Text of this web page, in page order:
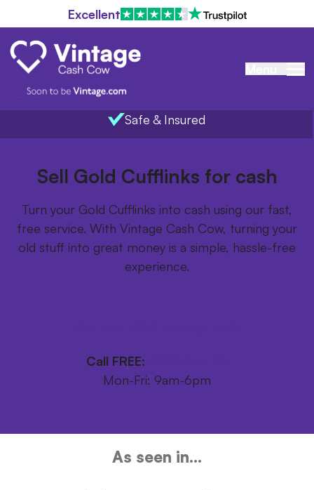
Excellent
Safe & Insured
Items we buy
Sell Gold Cufflinks for cash
Turn your Gold Cufflinks into cash using our fast,
free service. With Vintage Cash Cow, turning your
old stuff into great money is a simple, hassle-free
experience.
Call FREE:
Mon-Fri: 9am-6pm
As seen in...